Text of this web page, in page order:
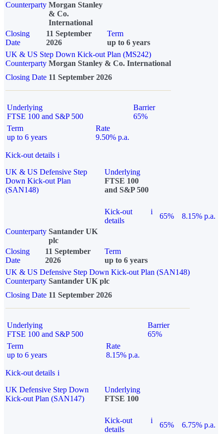
Counterparty Morgan Stanley
& Co.
International
Closing
Date
11 September
2026
Term
up to 6 years
UK & US Step Down Kick-out Plan (MS242)
Counterparty Morgan Stanley & Co. International
Closing Date 11 September 2026
Underlying
FTSE 100 and S&P 500
Barrier
65%
Term
up to 6 years
Rate
9.50% p.a.
Kick-out details i
UK & US Defensive Step
Down Kick-out Plan
(SAN148)
Underlying
FTSE 100
and S&P 500
Kick-out
details
i
65%
8.15% p.a.
Counterparty Santander UK
plc
Closing
Date
11 September
2026
Term
up to 6 years
UK & US Defensive Step Down Kick-out Plan (SAN148)
Counterparty Santander UK plc
Closing Date 11 September 2026
Underlying
FTSE 100 and S&P 500
Barrier
65%
Term
up to 6 years
Rate
8.15% p.a.
Kick-out details i
UK Defensive Step Down
Kick-out Plan (SAN147)
Underlying
FTSE 100
Kick-out
details
i
65% 6.75% p.a.